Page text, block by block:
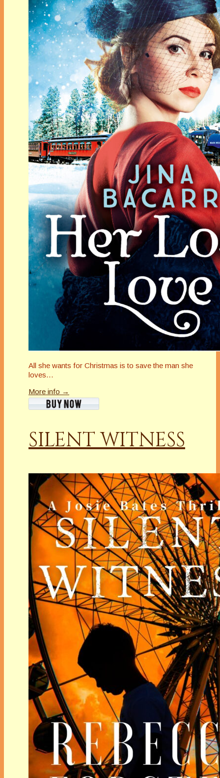
All she wants for Christmas is to save the man she
loves…
More info →
SILENT WITNESS